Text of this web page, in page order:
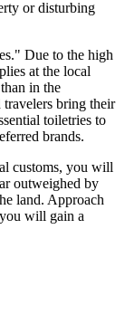
or disturbing
Due to the high
at the local
in the
travelers bring their
toiletries to
brands.
customs, you will
outweighed by
land. Approach
will gain a